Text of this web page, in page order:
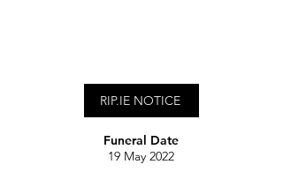
RIP.IE NOTICE
Funeral Date
19 May 2022